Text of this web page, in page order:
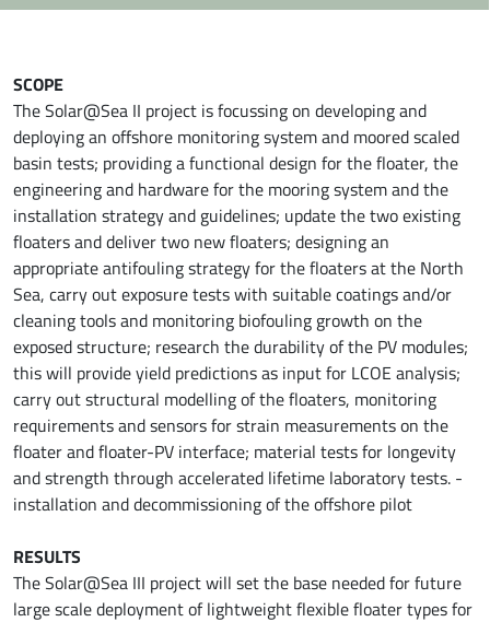
SCOPE
The Solar@Sea II project is focussing on developing and
deploying an offshore monitoring system and moored scaled
basin tests; providing a functional design for the floater, the
engineering and hardware for the mooring system and the
installation strategy and guidelines; update the two existing
floaters and deliver two new floaters; designing an
appropriate antifouling strategy for the floaters at the North
Sea, carry out exposure tests with suitable coatings and/or
cleaning tools and monitoring biofouling growth on the
exposed structure; research the durability of the PV modules;
this will provide yield predictions as input for LCOE analysis;
carry out structural modelling of the floaters, monitoring
requirements and sensors for strain measurements on the
floater and floater-PV interface; material tests for longevity
and strength through accelerated lifetime laboratory tests. -
installation and decommissioning of the offshore pilot
RESULTS
The Solar@Sea III project will set the base needed for future
large scale deployment of lightweight flexible floater types for